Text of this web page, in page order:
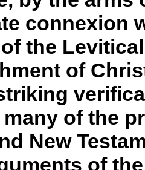
connexion
the
of
of the
New
of